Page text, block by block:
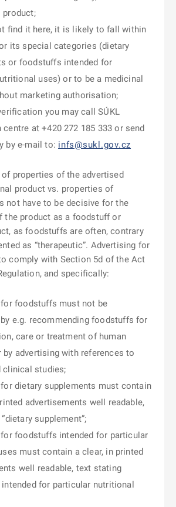
product;
find it here, it is likely to fall within
its special categories (dietary
or foodstuffs intended for
uses) or to be a medicinal
marketing authorisation;
you may call SÚKL
at +420 272 185 333 or send
by e-mail to: infs@sukl.gov.cz
properties of the advertised
product vs. properties of
not have to be decisive for the
the product as a foodstuff or
as foodstuffs are often, contrary
as “therapeutic”. Advertising for
comply with Section 5d of the Act
and specifically:
foodstuffs must not be
e.g. recommending foodstuffs for
care or treatment of human
by advertising with references to
clinical studies;
dietary supplements must contain
advertisements well readable,
supplement”;
foodstuffs intended for particular
must contain a clear, in printed
well readable, text stating
for particular nutritional